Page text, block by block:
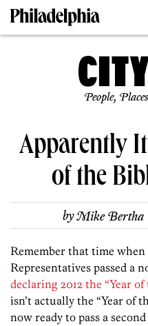
People,
Apparently It
of the
byMike Bertha
Remember that time
Representatives passed a
declaring 2012 the “Year of
isn’t actually the “Year of
now ready to pass a